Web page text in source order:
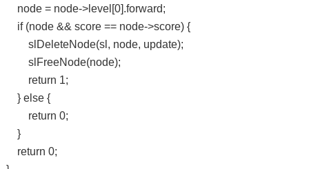
node = node->level[0].forward;
if (node && score == node->score) {
slDeleteNode(sl, node, update);
slFreeNode(node);
return 1;
} else {
return 0;
}
return 0;